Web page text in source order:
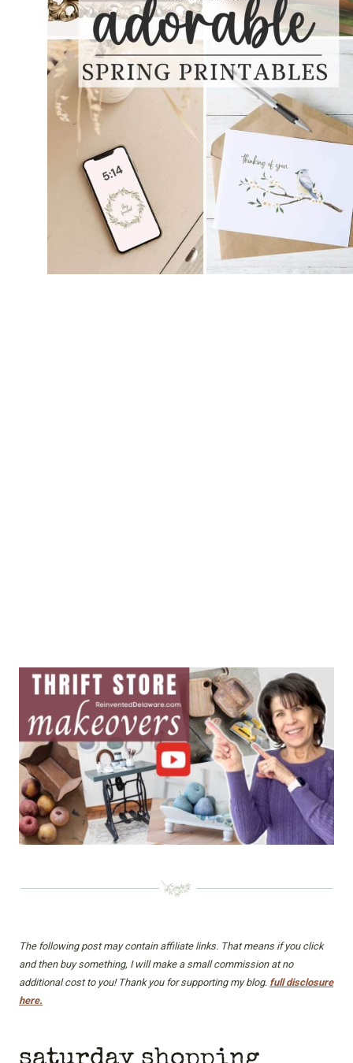
The following post may contain affiliate links. That means if you click
and then buy something, I will make a small commission at no
additional cost to you! Thank you for supporting my blog. full disclosure
here.